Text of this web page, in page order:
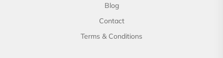
Blog
Contact
Terms & Conditions